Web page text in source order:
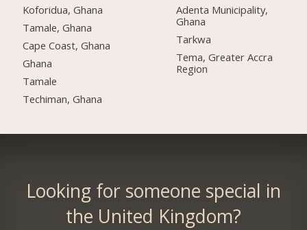
Koforidua, Ghana
Tamale, Ghana
Cape Coast, Ghana
Ghana
Tamale
Techiman, Ghana
Adenta Municipality,
Ghana
Tarkwa
Tema, Greater Accra
Region
Looking for someone special in
the United Kingdom?